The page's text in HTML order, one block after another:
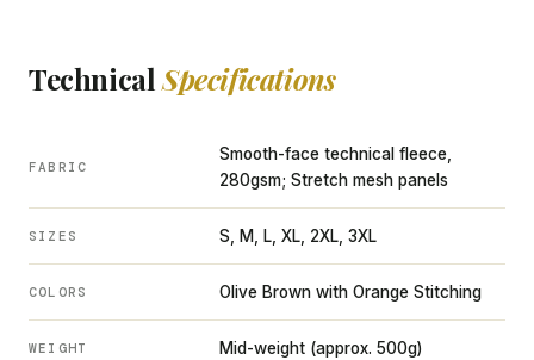
TechnicalSpecifications
FABRIC
Smooth-face technical fleece,
280gsm; Stretch mesh panels
SIZES S, M, L, XL, 2XL, 3XL
COLORS Olive Brown with Orange Stitching
WEIGHT Mid-weight (approx. 500g)